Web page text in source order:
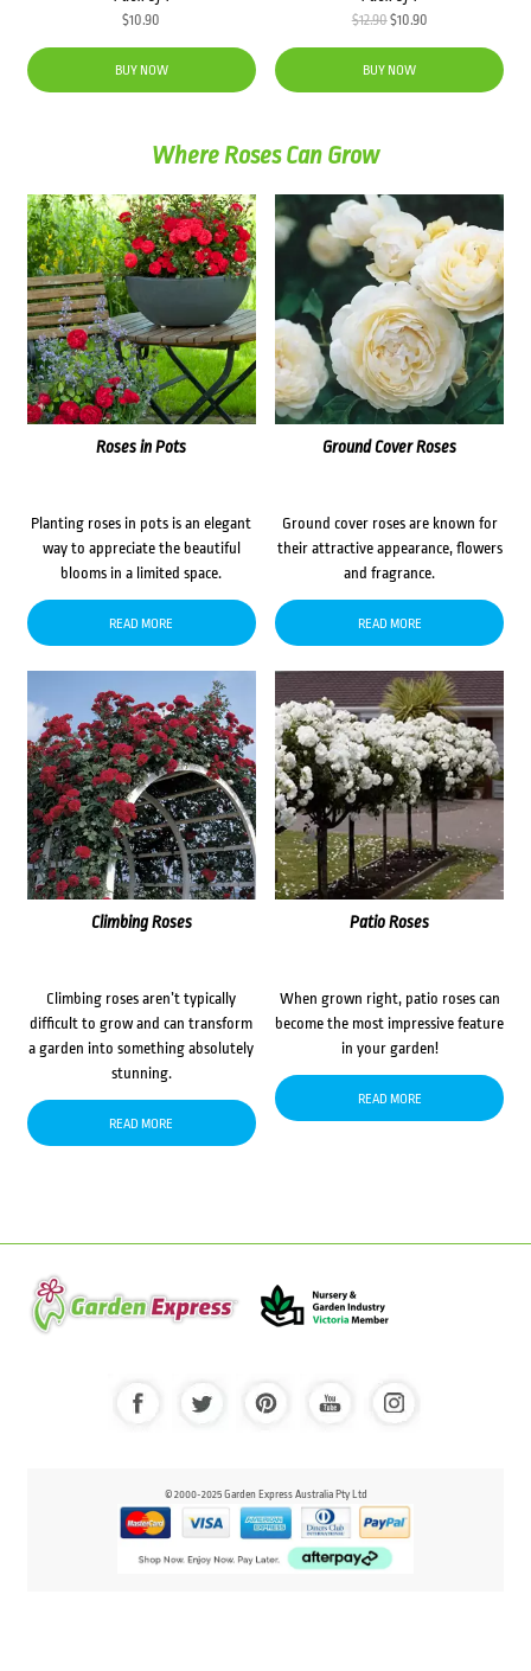
$10.90
BUY NOW
$12.90Original
price
was:
$12.90.
$10.90Current
price
$10.90.
BUY NOW
Where Roses Can Grow
Roses in Pots
Planting roses in pots is an elegant
way to appreciate the beautiful
blooms in a limited space.
READ MORE
Ground Cover Roses
Ground cover roses are known for
their attractive appearance, flowers
and fragrance.
READ MORE
Climbing Roses
Climbing roses aren’t typically
difficult to grow and can transform
a garden into something absolutely
stunning.
READ MORE
Patio Roses
When grown right, patio roses can
become the most impressive feature
in your garden!
READ MORE
© 2000-2025 Garden Express Australia Pty Ltd